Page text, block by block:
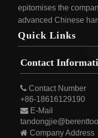
epitomises the
advanced Chinese
Quick Links
Contact
 Contact Number
+86-18616129190
 E-Mail
 Company Address